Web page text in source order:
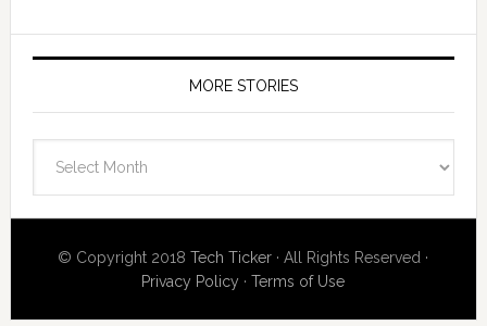
MORE STORIES
© Copyright 2018Tech Ticker · All Rights Reserved ·
Privacy Policy ·Terms of Use